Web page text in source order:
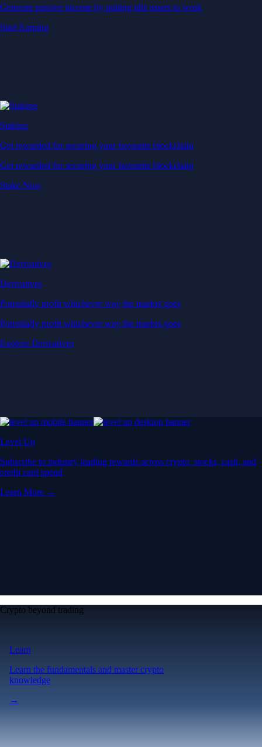
Generate passive income by putting idle assets to work
Start Earning
Staking
Get rewarded for securing your favourite blockchain
Get rewarded for securing your favourite blockchain
Stake Now
Derivatives
Potentially profit whichever way the market goes
Potentially profit whichever way the market goes
Explore Derivatives
Level Up
Subscribe to industry leading rewards across crypto, stocks, cash, and
credit card spend
Learn More →
Crypto beyond trading
Learn
Learn the fundamentals and master crypto
knowledge
→